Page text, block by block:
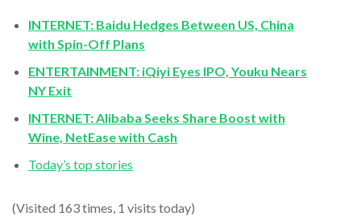
INTERNET: Baidu Hedges Between US, China
with Spin-Off Plans
ENTERTAINMENT: iQiyi Eyes IPO, Youku Nears
NY Exit
INTERNET: Alibaba Seeks Share Boost with
Wine, NetEase with Cash
Today’s top stories
(Visited 163 times, 1 visits today)